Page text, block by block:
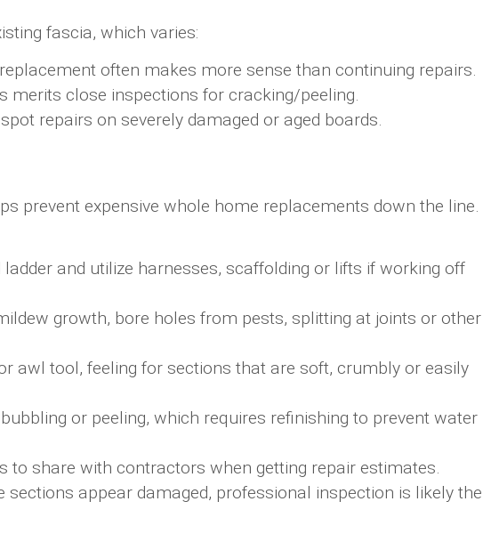
fascia, which varies:
often makes more sense than continuing repairs.
merits close inspections for cracking/peeling.
repairs on severely damaged or aged boards.
prevent expensive whole home replacements down the line.
and utilize harnesses, scaffolding or lifts if working off
growth, bore holes from pests, splitting at joints or other
awl tool, feeling for sections that are soft, crumbly or easily
or peeling, which requires refinishing to prevent water
to share with contractors when getting repair estimates.
appear damaged, professional inspection is likely the